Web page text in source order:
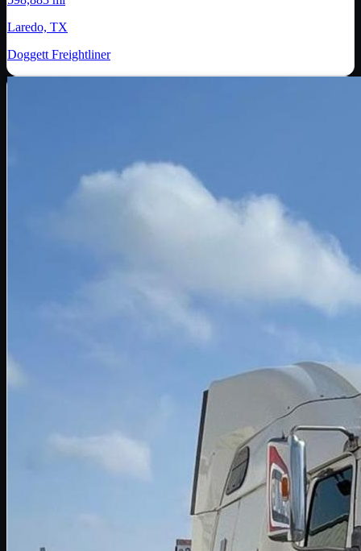
Laredo, TX
Doggett Freightliner